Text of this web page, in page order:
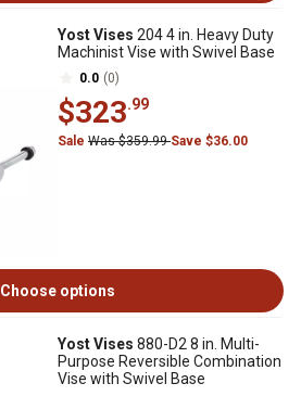
Yost Vises 204 4 in. Heavy Duty
Machinist Vise with Swivel Base
0.0 (0)
$323.99
Sale Was $359.99Save $36.00
Choose options
Yost Vises 880-D2 8 in. Multi-
Purpose Reversible Combination
Vise with Swivel Base